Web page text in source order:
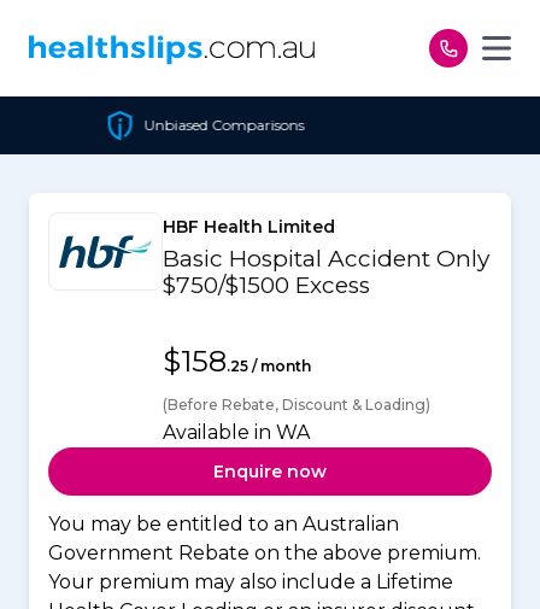
Comparisons
HBF Health Limited
Basic Hospital Accident Only
$750/$1500 Excess
$158.25 / month
(Before Rebate, Discount & Loading)
Available in WA
Enquire now
You may be entitled to an Australian
Government Rebate on the above premium.
Your premium may also include a Lifetime